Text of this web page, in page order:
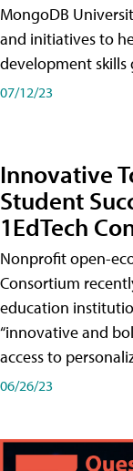
MongoDB
and initiatives to
development skills
07/12/23
Innovative
Student
1EdTech
Nonprofit open-
Consortium
education
“innovative and
access to
06/26/23